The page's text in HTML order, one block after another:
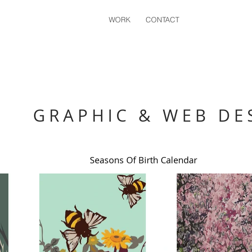
WORK CONTACT
GRAPHIC & WEB
Seasons Of Birth Calendar